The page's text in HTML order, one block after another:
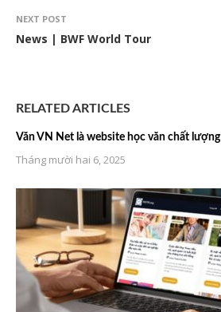
NEXT POST
News | BWF World Tour
RELATED ARTICLES
Văn VN Net là website học văn chất
Tháng mười hai 6, 2025